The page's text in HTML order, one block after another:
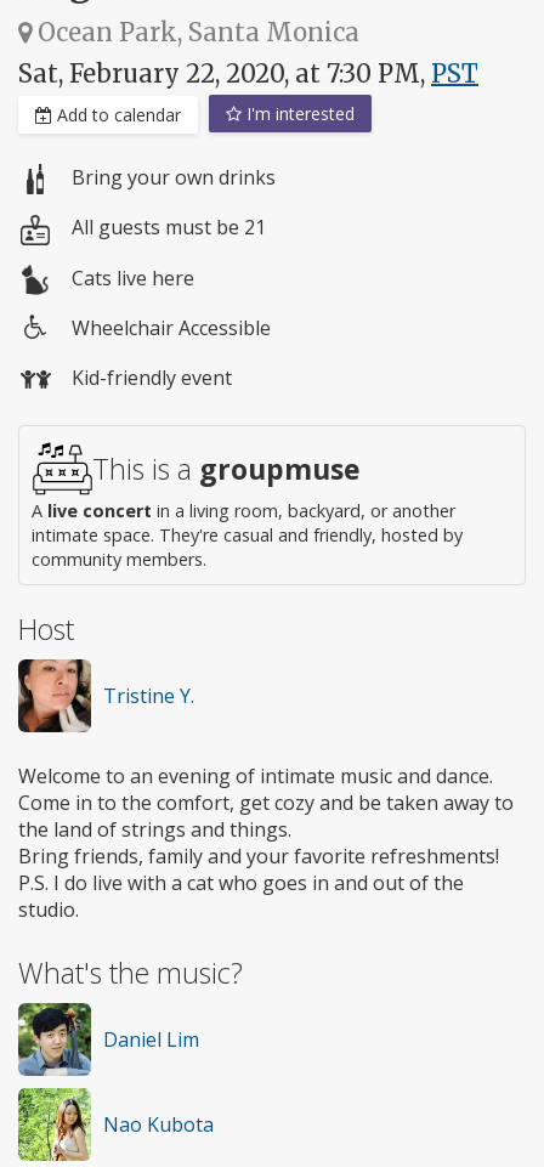
Ocean Park, Santa Monica
Sat, February 22, 2020, at 7:30 PM, PST
Add to calendar I'm interested
Bring your own drinks
All guests must be 21
Cats live here
access
Wheelchair Accessible
Kid-friendly event
This is a groupmuse
A live concert in a living room, backyard, or another
intimate space. They're casual and friendly, hosted by
community members.
Host
Tristine Y.
Welcome to an evening of intimate music and dance.
Come in to the comfort, get cozy and be taken away to
the land of strings and things.
Bring friends, family and your favorite refreshments!
P.S. I do live with a cat who goes in and out of the
studio.
What's the music?
Daniel Lim
Nao Kubota